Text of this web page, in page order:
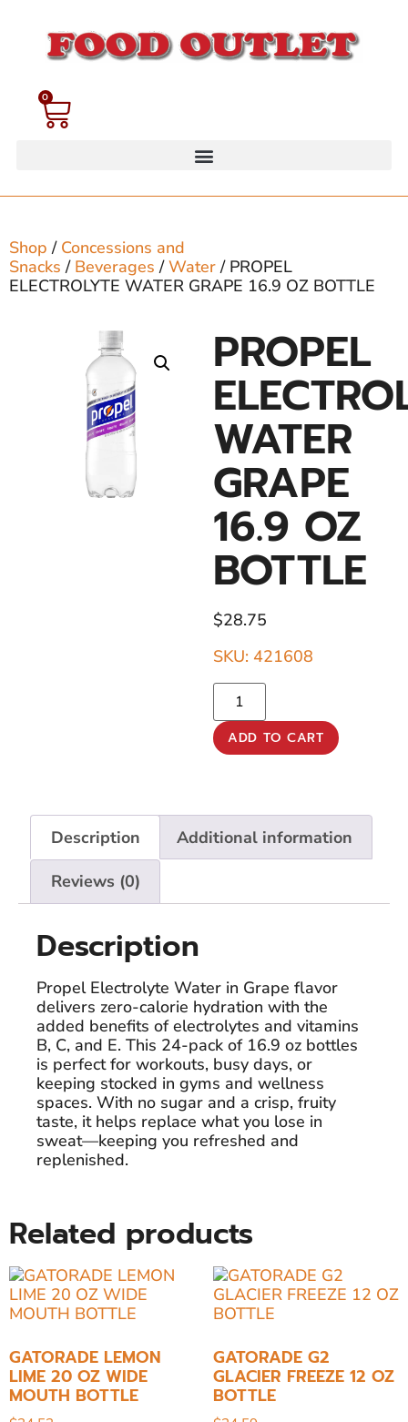
0
Shop / Concessions and
Snacks / Beverages /Water/ PROPEL
ELECTROLYTE WATER GRAPE 16.9 OZ BOTTLE
PROPEL
WATER
GRAPE
16.9 OZ
BOTTLE
$28.75
SKU: 421608
ADD TO CART
Description Additional information
Reviews (0)
Description
Propel Electrolyte Water in Grape flavor
delivers zero-calorie hydration with the
added benefits of electrolytes and vitamins
B, C, and E. This 24-pack of 16.9 oz bottles
is perfect for workouts, busy days, or
keeping stocked in gyms and wellness
spaces. With no sugar and a crisp, fruity
taste, it helps replace what you lose in
sweat—keeping you refreshed and
replenished.
Related products
GATORADE LEMON
LIME 20 OZ WIDE
MOUTH BOTTLE
GATORADE G2
GLACIER FREEZE 12 OZ
BOTTLE